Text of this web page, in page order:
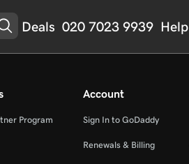
Deals 020 7023 9939 Help
Program
Account
Sign In to GoDaddy
Renewals & Billing